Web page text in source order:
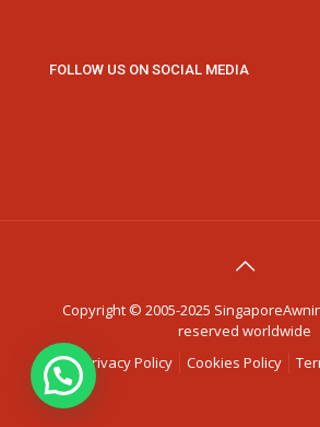
FOLLOW US ON SOCIAL MEDIA
Copyright © 2005-2025
reserved worldwide
Privacy Policy
Cookies Policy